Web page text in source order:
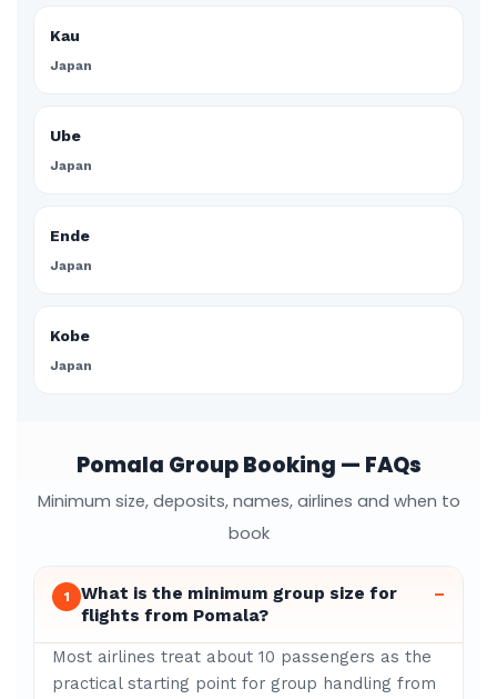
Kau
Japan
Ube
Japan
Ende
Japan
Kobe
Japan
Pomala Group Booking — FAQs
Minimum size, deposits, names, airlines and when to
book
1
What is the minimum group size for
flights from Pomala?
–
Most airlines treat about 10 passengers as the
practical starting point for group handling from